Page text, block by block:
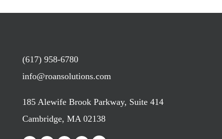
(617) 958-6780
info@roansolutions.com
185 Alewife Brook Parkway, Suite 414
Cambridge, MA 02138